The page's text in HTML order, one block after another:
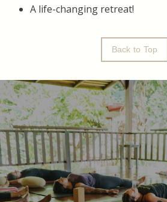
A life-changing retreat!
Back to Top